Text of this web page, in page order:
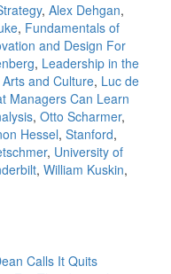
, Alex Dehgan,
, Fundamentals of
and Design For
, Leadership in the
and Culture, Luc de
Managers Can Learn
, Otto Scharmer,
Hessel, Stanford,
, University of
, William Kuskin,
Calls It Quits